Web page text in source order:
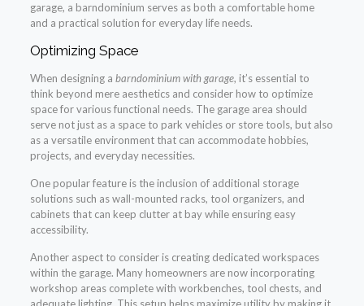
garage, a barndominium serves as both a comfortable home
and a practical solution for everyday life needs.
Optimizing Space
When designing a barndominium with garage, it’s essential to
think beyond mere aesthetics and consider how to optimize
space for various functional needs. The garage area should
serve not just as a space to park vehicles or store tools, but also
as a versatile environment that can accommodate hobbies,
projects, and everyday necessities.
One popular feature is the inclusion of additional storage
solutions such as wall-mounted racks, tool organizers, and
cabinets that can keep clutter at bay while ensuring easy
accessibility.
Another aspect to consider is creating dedicated workspaces
within the garage. Many homeowners are now incorporating
workshop areas complete with workbenches, tool chests, and